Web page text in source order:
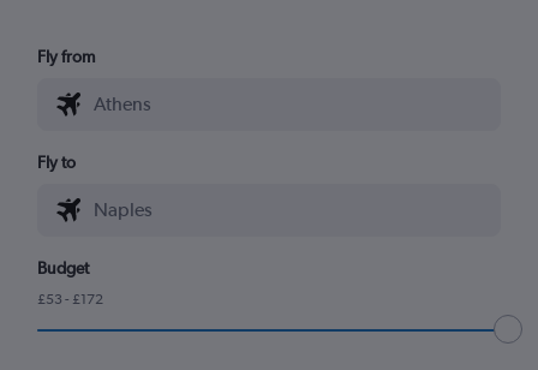
Fly from
Fly to
Budget
£53 - £172